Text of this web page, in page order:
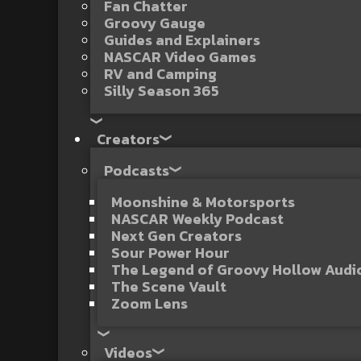
Fan Chatter
Groovy Gauge
Guides and Explainers
NASCAR Video Games
RV and Camping
Silly Season 365
Creators
Podcasts
Moonshine & Motorsports
NASCAR Weekly Podcast
Next Gen Creators
Sour Power Hour
The Legend of Groovy Hollow
The Scene Vault
Zoom Lens
Videos